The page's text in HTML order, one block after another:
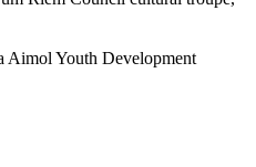
Youth Development